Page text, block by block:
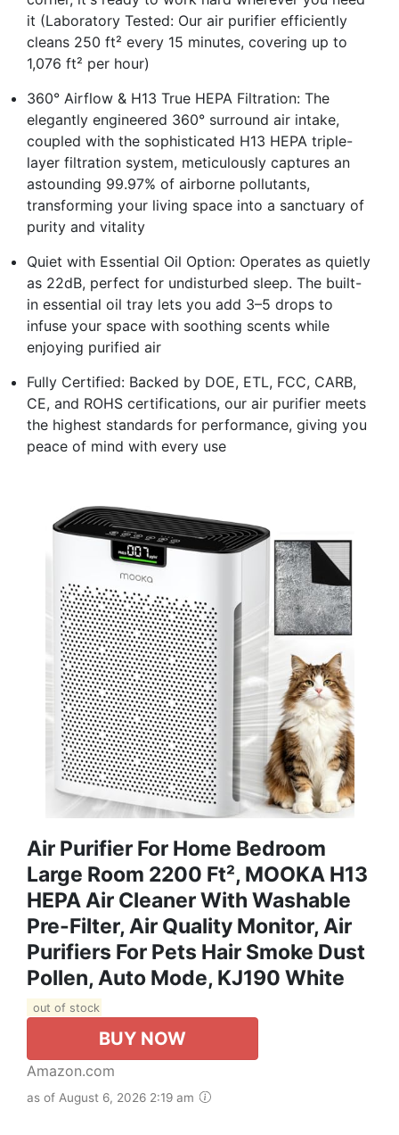
it (Laboratory Tested: Our air purifier efficiently
cleans 250 ft² every 15 minutes, covering up to
1,076 ft² per hour)
360° Airflow & H13 True HEPA Filtration: The
elegantly engineered 360° surround air intake,
coupled with the sophisticated H13 HEPA triple-
layer filtration system, meticulously captures an
astounding 99.97% of airborne pollutants,
transforming your living space into a sanctuary of
purity and vitality
Quiet with Essential Oil Option: Operates as quietly
as 22dB, perfect for undisturbed sleep. The built-
in essential oil tray lets you add 3–5 drops to
infuse your space with soothing scents while
enjoying purified air
Fully Certified: Backed by DOE, ETL, FCC, CARB,
CE, and ROHS certifications, our air purifier meets
the highest standards for performance, giving you
peace of mind with every use
Air Purifier For Home Bedroom
Large Room 2200 Ft², MOOKA H13
HEPA Air Cleaner With Washable
Pre-Filter, Air Quality Monitor, Air
Purifiers For Pets Hair Smoke Dust
Pollen, Auto Mode, KJ190 White
out of stock
BUY NOW
Amazon.com
as of August 6, 2026 2:19 am